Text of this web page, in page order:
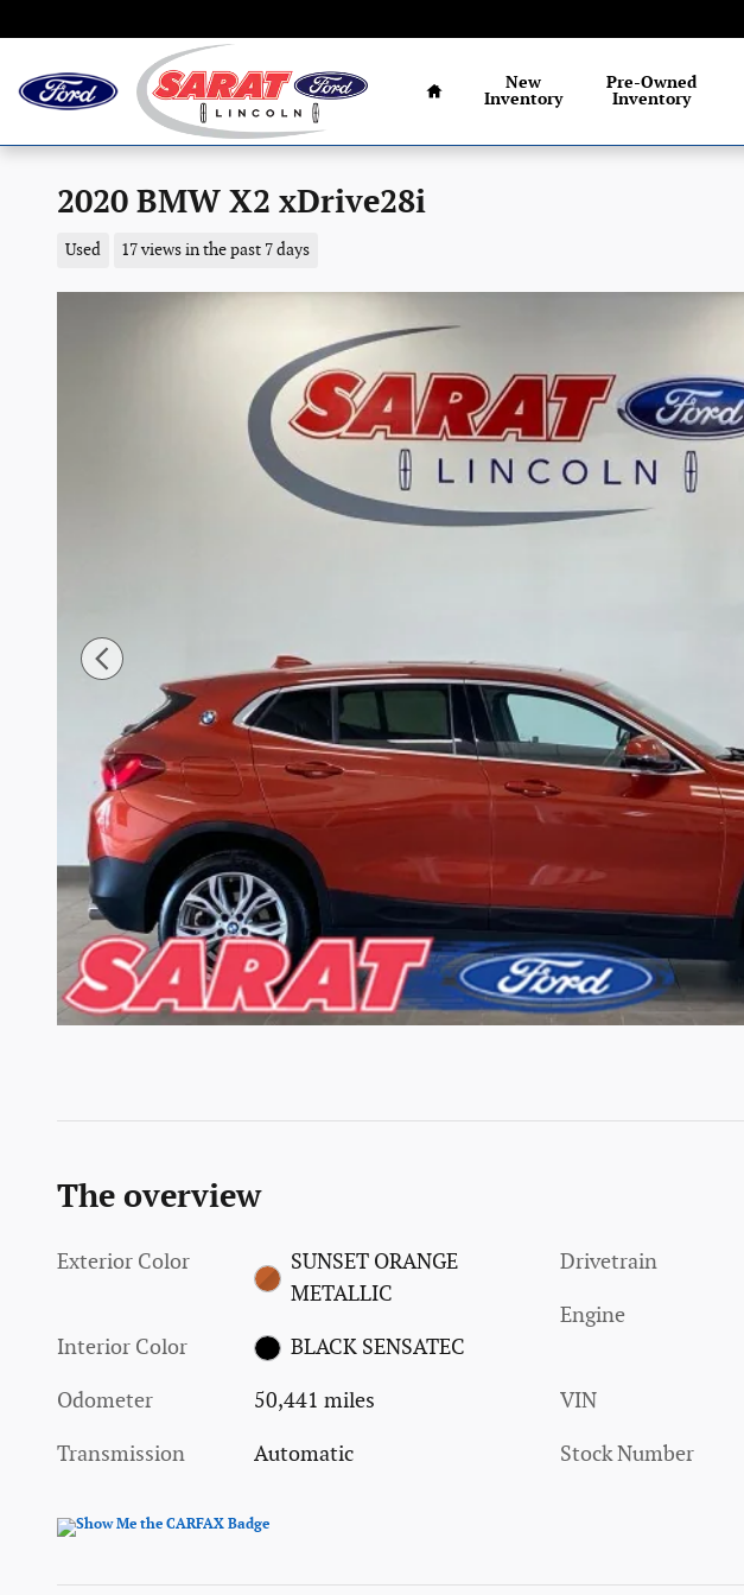
Home
New
Inventory
Pre-Owned
Inventory
2020 BMW X2 xDrive28i
Used 17 views in the past 7 days
The overview
Exterior Color
SUNSET ORANGE
METALLIC
Interior Color BLACK SENSATEC
Odometer 50,441 miles
Transmission Automatic
Drivetrain
Engine
VIN
Stock Number